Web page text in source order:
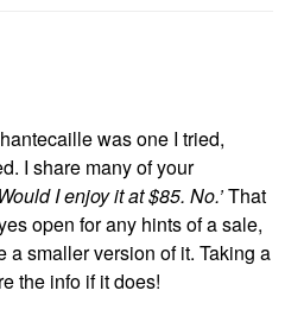
was one I tried,
I share many of your
Would I enjoy it at $85. No.’That
open for any hints of a sale,
a smaller version of it. Taking a
the info if it does!